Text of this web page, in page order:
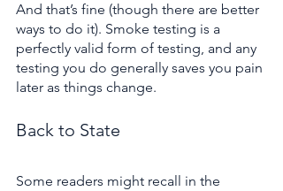
And that’s fine (though there are better
ways to do it). Smoke testing is a
perfectly valid form of testing, and any
testing you do generally saves you pain
later as things change.
Back to State
Some readers might recall in the